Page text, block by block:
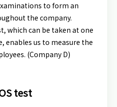
to form an
the company.
which can be taken at one
enables us to measure the
(Company D)
test